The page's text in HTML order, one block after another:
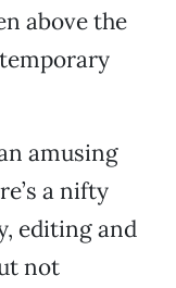
above the
amusing
a nifty
editing and
not